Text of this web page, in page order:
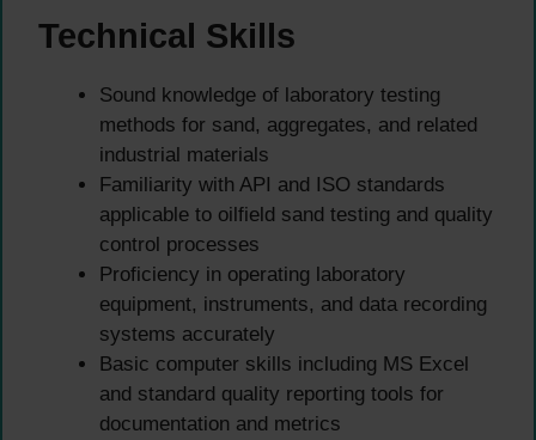
Technical Skills
Sound knowledge of laboratory testing
methods for sand, aggregates, and related
industrial materials
Familiarity with API and ISO standards
applicable to oilfield sand testing and quality
control processes
Proficiency in operating laboratory
equipment, instruments, and data recording
systems accurately
Basic computer skills including MS Excel
and standard quality reporting tools for
documentation and metrics